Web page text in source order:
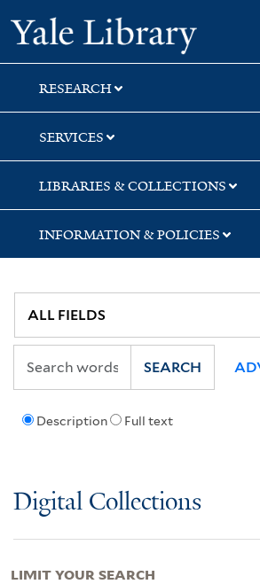
Skip
to
search
Skip
to
main
content
Skip
to
first
result
Yale
RESEARCH
SERVICES
LIBRARIES & COLLECTIONS
INFORMATION & POLICIES
Description Full text
SEARCH
Digital Collections
LIMIT YOUR SEARCH